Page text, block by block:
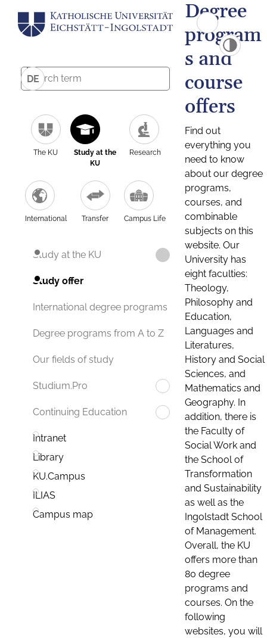
DE
The KU
Study at the
KU
Research
International Transfer Campus Life
Study at the KU
Study offer
International degree programs
Degree programs from A to Z
Our fields of study
Studium.Pro
Continuing Education
Intranet
Library
KU.Campus
ILIAS
Campus map
Degree
program
s and
course
offers
Find out
everything you
need to know
about our degree
programs,
courses, and
combinable
subjects on this
website. Our
University has
eight faculties:
Theology,
Philosophy and
Education,
Languages and
Literatures,
History and Social
Sciences, and
Mathematics and
Geography. In
addition, there is
the Faculty of
Social Work and
the School of
Transformation
and Sustainability
as well as the
Ingolstadt School
of Management.
Overall, the KU
offers more than
80 degree
programs and
courses. On the
following
websites, you will